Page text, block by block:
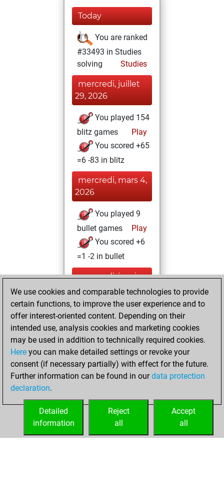
Today
You are ranked
#33493 in Studies
solving
Studies
mercredi, juillet
29, 2026
You played 154
blitz games
Play
You scored +65
=6 -83 in blitz
mercredi, mars 4,
2026
You played 9
bullet games
Play
You scored +6
=1 -2 in bullet
mercredi, janvier
8, 2025
your Fritz account
Fritz
dimanche,
décembre 29,
2024
your Studies account
Studies
We use cookies and comparable technologies to provide
certain functions, to improve the user experience and to
offer interest-oriented content. Depending on their
intended use, analysis cookies and marketing cookies
may be used in addition to technically required cookies.
Here you can make detailed settings or revoke your
consent (if necessary partially) with effect for the future.
Further information can be found in ourdata protection
declaration.
Accept
all
Reject
all
Detailed
information